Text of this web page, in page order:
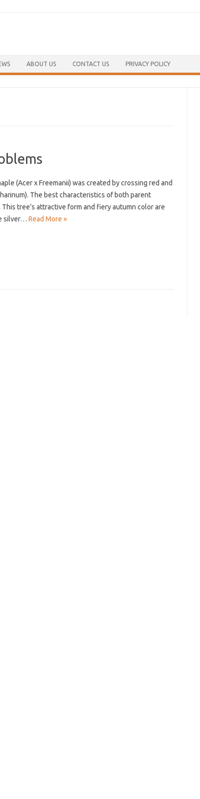
ABOUT US CONTACT US PRIVACY POLICY
(Acer x Freemanii) was created by crossing red and
The best characteristics of both parent
tree’s attractive form and fiery autumn color are
silver… Read More »